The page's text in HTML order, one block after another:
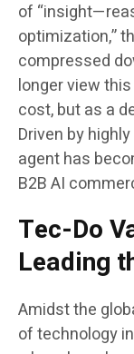
of
optimization,”
compressed
longer view
cost, but as a
Driven by
agent has
B2B AI
Tec-Do
Leading
Amidst the
of technology